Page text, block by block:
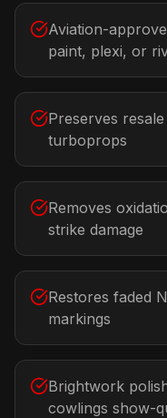
Aviation-
paint, plexi, or
Preserves
turboprops
Removes
strike damage
Restores faded
markings
Brightwork
cowlings show-